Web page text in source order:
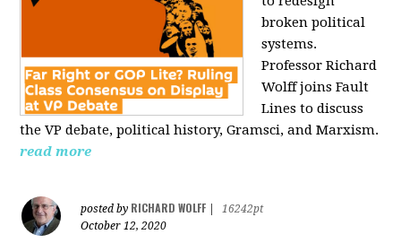
broken political
systems.
Professor Richard
Wolff joins Fault
Lines to discuss
the VP debate, political history, Gramsci, and Marxism.
read more
posted by RICHARD WOLFF
16242pt
October 12, 2020